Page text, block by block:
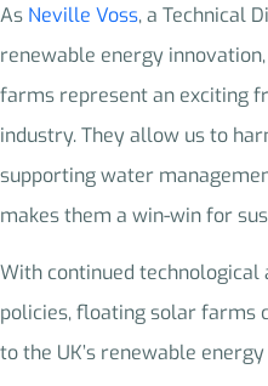
As Neville Voss, a Technical
renewable energy
farms represent an exciting
industry. They allow us to
supporting water
makes them a win-win for
With continued
policies, floating solar farms
to the UK’s renewable